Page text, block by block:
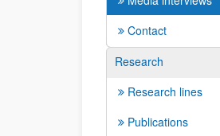
Contact
Research
Research lines
Publications